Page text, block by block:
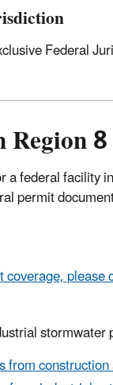
Federal
8
federal facility
permit